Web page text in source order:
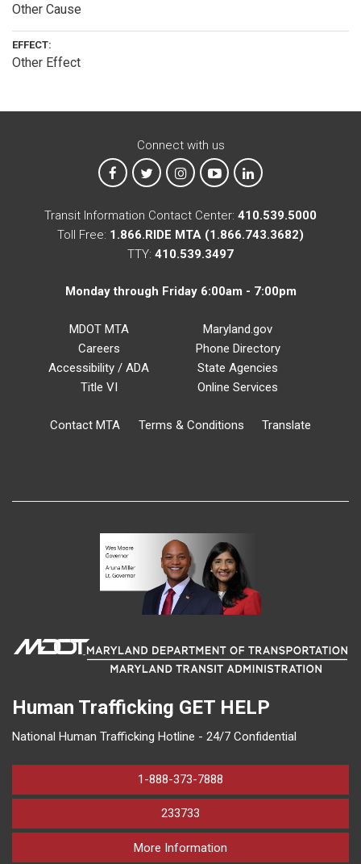
Other Cause
EFFECT:
Other Effect
Connect with us
MTA on Facebook
MTA on XMTA on Instagram
MTA on YouTube
MTA on LinkedIn
Transit Information Contact Center: 410.539.5000
Toll Free: 1.866.RIDE MTA (1.866.743.3682)
TTY: 410.539.3497
Monday through Friday 6:00am - 7:00pm
MDOT MTA
Careers
Accessibility / ADA
Title VI
Maryland.gov
Phone Directory
State Agencies
Online Services
Contact MTA Terms & Conditions Translate
Human Trafficking GET HELP
National Human Trafficking Hotline - 24/7 Confidential
1-888-373-7888
233733
More Information